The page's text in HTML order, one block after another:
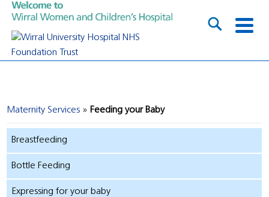
Maternity Services Feeding your Baby
Breastfeeding
Bottle Feeding
Expressing for your baby